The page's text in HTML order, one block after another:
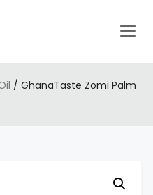
/ GhanaTaste Zomi Palm